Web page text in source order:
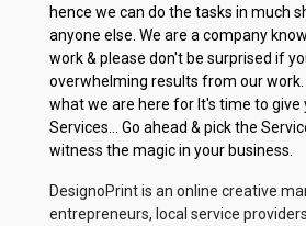
hence we can do the tasks in much
anyone else. We are a company
work & please don't be surprised if
overwhelming results from our
what we are here for It's time to give
Services... Go ahead & pick the
witness the magic in your business.
DesignoPrint is an online creative
entrepreneurs, local service